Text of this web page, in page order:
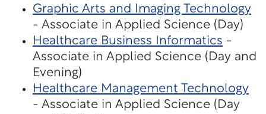
Graphic Arts and Imaging Technology
- Associate in Applied Science (Day)
Healthcare Business Informatics -
Associate in Applied Science (Day and
Evening)
Healthcare Management Technology
- Associate in Applied Science (Day